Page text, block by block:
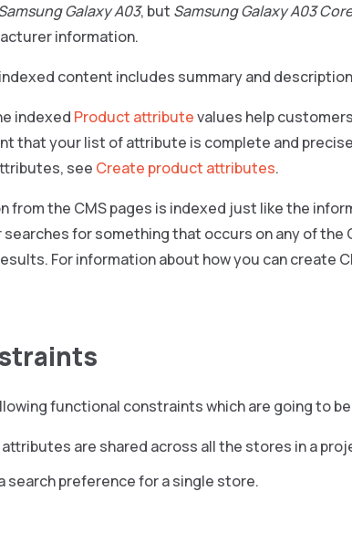
Galaxy A03, but Samsung Galaxy A03
information.
content includes summary and
indexed Product attributevalues help
that your list of attribute is complete and
see Create product attributes.
from the CMS pages is indexed just like the
for something that occurs on any of the
For information about how you can create
functional constraints which are going to
are shared across all the stores in a
search preference for a single store.